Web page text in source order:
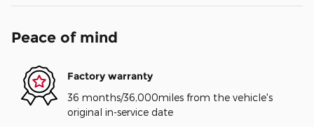
Peace of mind
Factory warranty
36 months/36,000miles from the vehicle's
original in-service date